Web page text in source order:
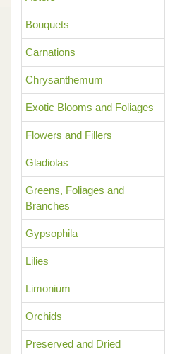
Bouquets
Carnations
Chrysanthemum
Exotic Blooms and Foliages
Flowers and Fillers
Gladiolas
Greens, Foliages and
Branches
Gypsophila
Lilies
Limonium
Orchids
Preserved and Dried